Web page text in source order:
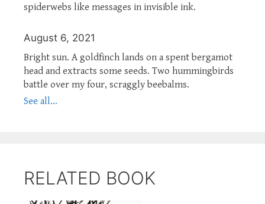
spiderwebs like messages in invisible ink.
August 6, 2021
Bright sun. A goldfinch lands on a spent bergamot
head and extracts some seeds. Two hummingbirds
battle over my four, scraggly beebalms.
See all...
RELATED BOOK